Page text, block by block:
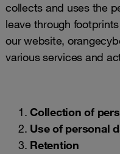
collects and uses the
leave through
our website,
various services and
Collection of
Use of personal
Retention